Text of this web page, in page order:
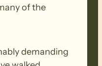
onto
return to the
of the
demanding